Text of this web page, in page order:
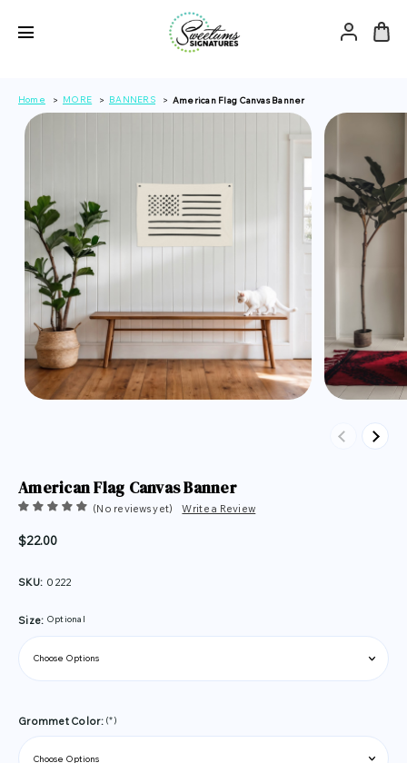
Home MORE BANNERS American Flag Canvas Banner
Previous
Next
American Flag Canvas Banner
(No reviews yet) Write a Review
$22.00
SKU: 0222
Size: Optional
Grommet Color: (*)